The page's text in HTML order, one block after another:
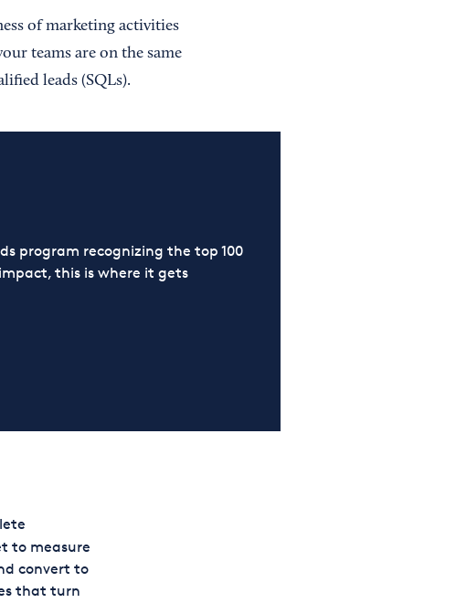
of marketing activities
teams are on the same
leads (SQLs).
program recognizing the top 100
this is where it gets
to measure
convert to
that turn